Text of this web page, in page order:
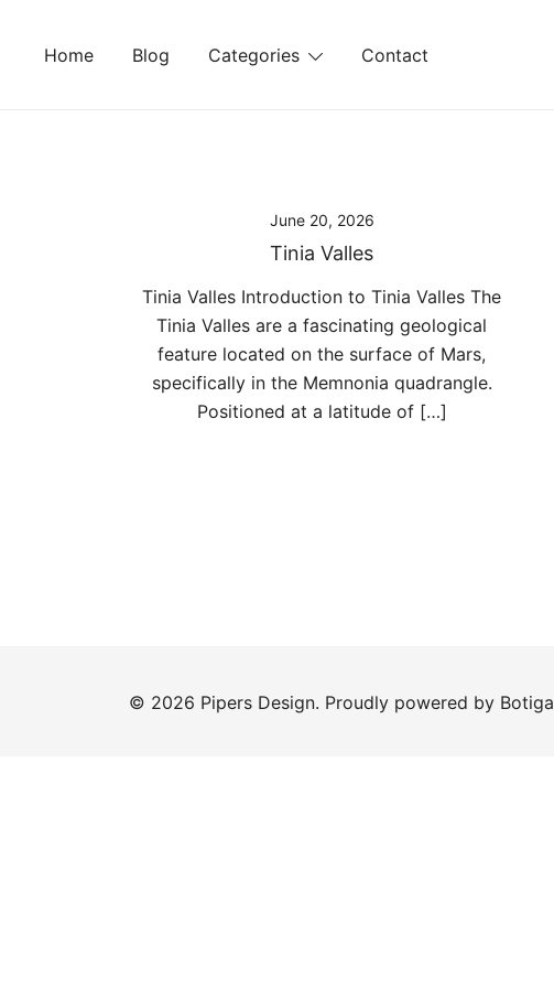
Home Blog Categories Contact
June 20, 2026
Tinia Valles
Tinia Valles Introduction to Tinia Valles The
Tinia Valles are a fascinating geological
feature located on the surface of Mars,
specifically in the Memnonia quadrangle.
Positioned at a latitude of […]
© 2026 Pipers Design. Proudly powered by Botiga